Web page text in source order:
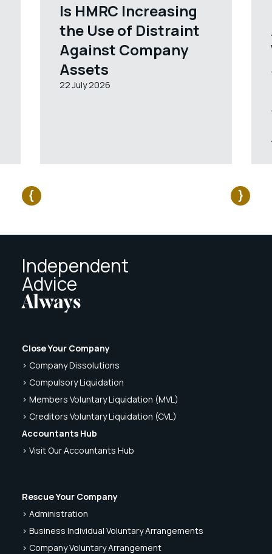
Is HMRC Increasing
the Use of Distraint
Against Company
Assets
22 July 2026
Independent
Advice
Always
Close Your Company
> Company Dissolutions
> Compulsory Liquidation
> Members Voluntary Liquidation (MVL)
> Creditors Voluntary Liquidation (CVL)
Accountants Hub
> Visit Our Accountants Hub
Rescue Your Company
> Administration
> Business Individual Voluntary Arrangements
> Company Voluntary Arrangement